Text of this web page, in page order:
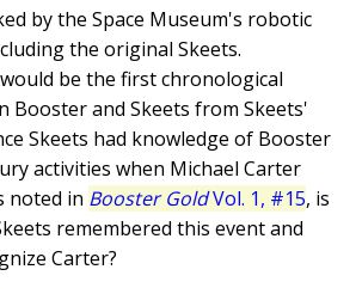
by the Space Museum's robotic
the original Skeets.
be the first chronological
Booster and Skeets from Skeets'
Skeets had knowledge of Booster
activities when Michael Carter
noted in Booster GoldVol. 1, #15, is
remembered this event and
Carter?